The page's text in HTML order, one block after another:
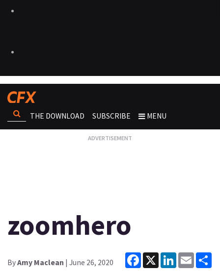
THE DOWNLOAD SUBSCRIBE MENU
zoomhero
ByAmy Maclean | June 26, 2020
Facebook
X LinkedInEmail